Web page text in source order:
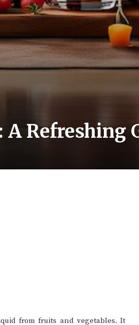
Refreshing
from fruits and vegetables. It